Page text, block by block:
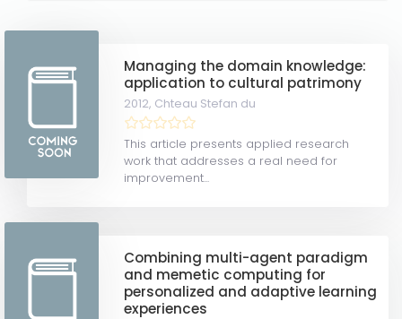
Managing the domain knowledge:
application to cultural patrimony
2012, Chteau Stefan du
This article presents applied research
work that addresses a real need for
improvement...
Combining multi-agent paradigm
and memetic computing for
personalized and adaptive learning
experiences